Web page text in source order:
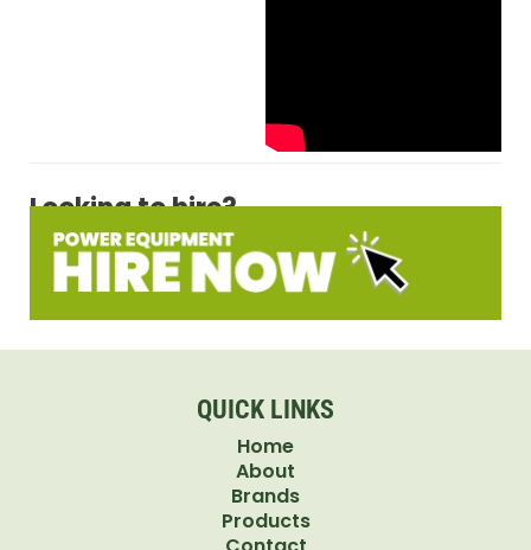
Looking to hire?
QUICK LINKS
Home
About
Brands
Products